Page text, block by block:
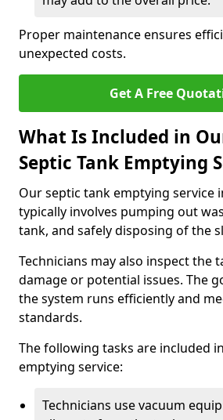
Proper maintenance ensures
unexpected costs.
Get A Free
What Is Included in
Septic Tank Emptying
Our septic tank emptying service
typically involves pumping out
tank, and safely disposing of the
Technicians may also inspect the
damage or potential issues. The
the system runs efficiently and
standards.
The following tasks are included
emptying service:
Technicians use vacuum